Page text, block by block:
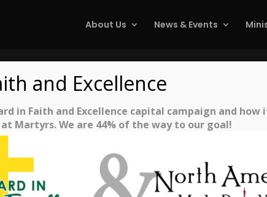
About Us News & Events
Reconciliation
and Excellence
in Faith and Excellence capital campaign and how
at Martyrs. We are 44% of the way to our goal!